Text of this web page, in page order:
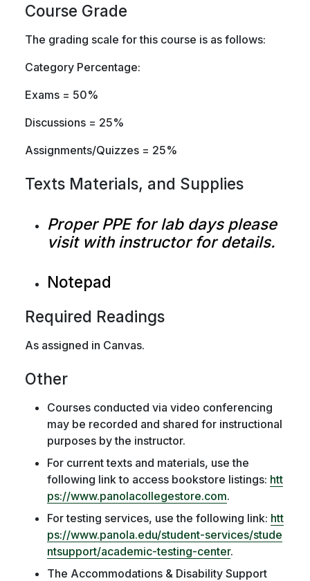
Course Grade
The grading scale for this course is as follows:
Category Percentage:
Exams = 50%
Discussions = 25%
Assignments/Quizzes = 25%
Texts Materials, and Supplies
Proper PPE for lab days please
visit with instructor for details.
Notepad
Required Readings
As assigned in Canvas.
Other
Courses conducted via video conferencing
may be recorded and shared for instructional
purposes by the instructor.
For current texts and materials, use the
following link to access bookstore listings: htt
ps://www.panolacollegestore.com.
For testing services, use the following link: htt
ps://www.panola.edu/student-services/stude
ntsupport/academic-testing-center.
The Accommodations & Disability Support